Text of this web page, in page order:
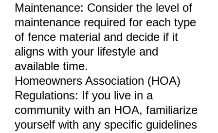
Maintenance: Consider the level of
maintenance required for each type
of fence material and decide if it
aligns with your lifestyle and
available time.
Homeowners Association (HOA)
Regulations: If you live in a
community with an HOA, familiarize
yourself with any specific guidelines